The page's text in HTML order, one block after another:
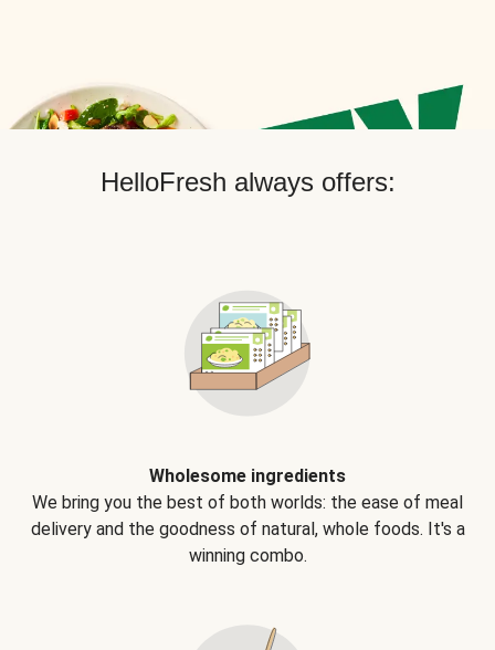
HelloFresh always offers:
Wholesome ingredients
We bring you the best of both worlds: the ease of meal
delivery and the goodness of natural, whole foods. It's a
winning combo.